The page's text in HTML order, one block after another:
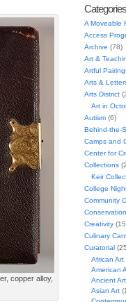
copper alloy,
Categories
A Moveable
Access
Archive (78)
Art &
Artful
Arts &
Arts District
Art in
Autism(6)
Behind-the-
Camps and
Center for
Collections
Keir
College
Community
Conservation
Creativity
Culinary
Curatorial
African Art
American
Ancient Art
Asian Art